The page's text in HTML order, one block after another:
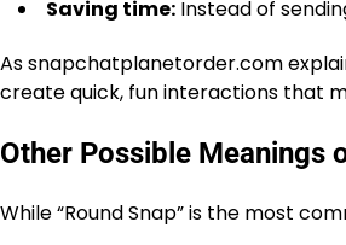
Saving time: Instead of
Assnapchatplanetorder.com
create quick, fun interactions that
Other Possible Meanings
While “Round Snap” is the most